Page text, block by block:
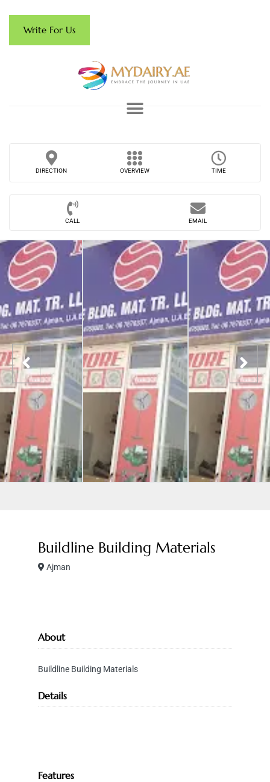
Write For Us
DIRECTION OVERVIEW TIME
CALL EMAIL
Buildline Building Materials
Ajman
About
Buildline Building Materials
Details
Features